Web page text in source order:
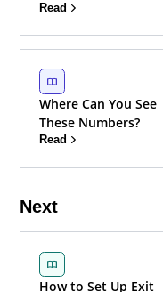
Read
Where Can You See
These Numbers?
Read
Next
How to Set Up Exit